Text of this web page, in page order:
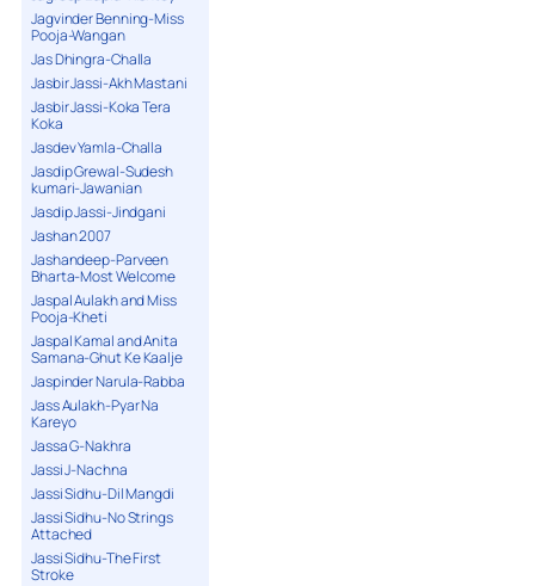
Jagvinder Benning-Miss
Pooja-Wangan
Jas Dhingra-Challa
Jasbir Jassi-Akh Mastani
Jasbir Jassi-Koka Tera
Koka
Jasdev Yamla-Challa
Jasdip Grewal-Sudesh
kumari-Jawanian
Jasdip Jassi-Jindgani
Jashan 2007
Jashandeep-Parveen
Bharta-Most Welcome
Jaspal Aulakh and Miss
Pooja-Kheti
Jaspal Kamal and Anita
Samana-Ghut Ke Kaalje
Jaspinder Narula-Rabba
Jass Aulakh-Pyar Na
Kareyo
Jassa G-Nakhra
Jassi J-Nachna
Jassi Sidhu-Dil Mangdi
Jassi Sidhu-No Strings
Attached
Jassi Sidhu-The First
Stroke